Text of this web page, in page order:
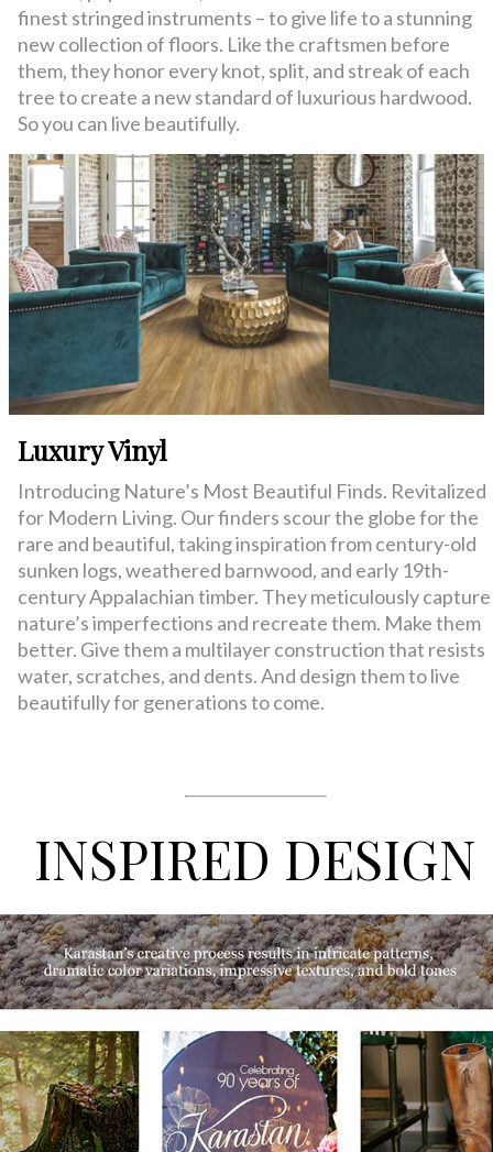
finest stringed instruments – to give life to a stunning
new collection of floors. Like the craftsmen before
them, they honor every knot, split, and streak of each
tree to create a new standard of luxurious hardwood.
So you can live beautifully.
Luxury Vinyl
Introducing Nature’s Most Beautiful Finds. Revitalized
for Modern Living. Our finders scour the globe for the
rare and beautiful, taking inspiration from century-old
sunken logs, weathered barnwood, and early 19th-
century Appalachian timber. They meticulously capture
nature’s imperfections and recreate them. Make them
better. Give them a multilayer construction that resists
water, scratches, and dents. And design them to live
beautifully for generations to come.
INSPIRED DESIGN